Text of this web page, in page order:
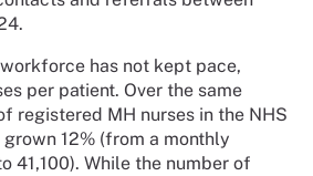
has not kept pace,
per patient. Over the same
registered MH nurses in the NHS
12% (from a monthly
41,100). While the number of